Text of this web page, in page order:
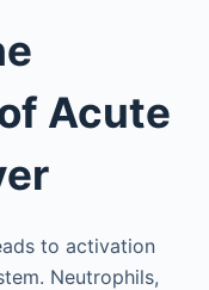
Acute
to activation
Neutrophils,